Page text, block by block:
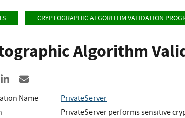
CRYPTOGRAPHIC ALGORITHM VALIDATION
Algorithm
Facebook
to X
Share to LinkedIn
Name
PrivateServer
PrivateServer performs sensitive